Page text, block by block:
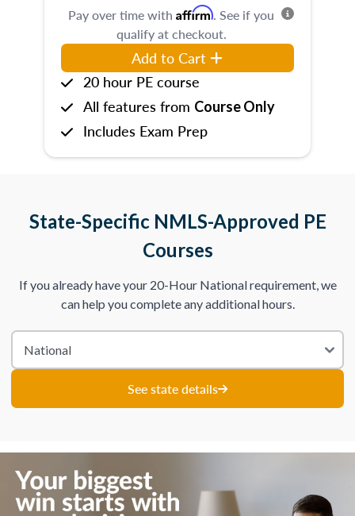
Pay over time with Affirm. See if you
qualify at checkout.
Add to Cart
20 hour PE course
All features from Course Only
Includes Exam Prep
State-Specific NMLS-Approved PE
Courses
If you already have your 20-Hour National requirement, we
can help you complete any additional hours.
See state details